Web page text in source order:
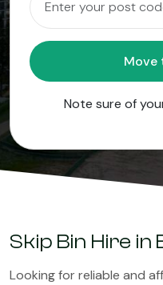
Note sure of
Skip Bin Hire in
Looking for reliable and